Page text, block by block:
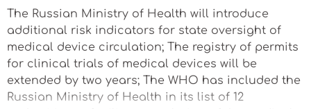
The Russian Ministry of Health will introduce
additional risk indicators for state oversight of
medical device circulation; The registry of permits
for clinical trials of medical devices will be
extended by two years; The WHO has included the
Russian Ministry of Health in its list of 12